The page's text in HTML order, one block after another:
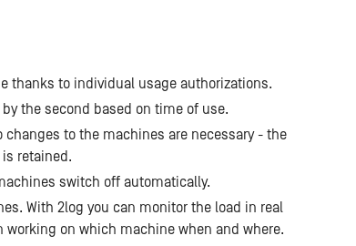
thanks to individual usage authorizations.
the second based on time of use.
to the machines are necessary - the
retained.
switch off automatically.
With 2log you can monitor the load in real
on which machine when and where.